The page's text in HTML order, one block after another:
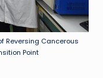
Reversing Cancerous
Point